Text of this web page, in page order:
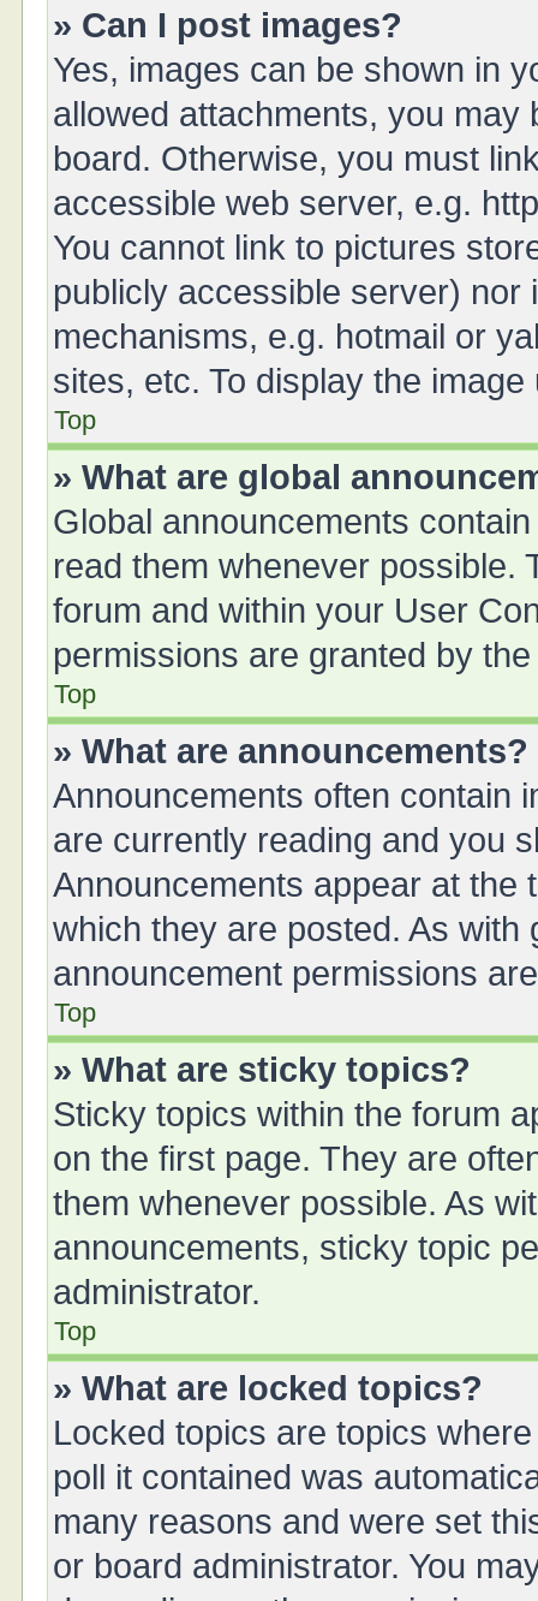
» Can I post images?
Yes, images can be shown in
allowed attachments, you may
board. Otherwise, you must
accessible web server, e.g.
You cannot link to pictures
publicly accessible server)
mechanisms, e.g. hotmail or
sites, etc. To display the
Top
» What are global
Global announcements
read them whenever possible.
forum and within your User
permissions are granted by
Top
» What are announcements?
Announcements often contain
are currently reading and you
Announcements appear at the
which they are posted. As with
announcement permissions
Top
» What are sticky topics?
Sticky topics within the forum
on the first page. They are
them whenever possible. As
announcements, sticky topic
administrator.
Top
» What are locked topics?
Locked topics are topics
poll it contained was
many reasons and were set
or board administrator. You